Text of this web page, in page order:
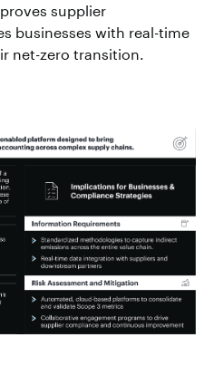
supplier
businesses with real-time
net-zero transition.